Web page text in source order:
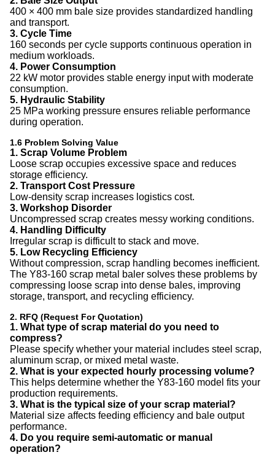
400 × 400 mm bale size provides standardized handling
and transport.
3. Cycle Time
160 seconds per cycle supports continuous operation in
medium workloads.
4. Power Consumption
22 kW motor provides stable energy input with moderate
consumption.
5. Hydraulic Stability
25 MPa working pressure ensures reliable performance
during operation.
1.6 Problem Solving Value
1. Scrap Volume Problem
Loose scrap occupies excessive space and reduces
storage efficiency.
2. Transport Cost Pressure
Low-density scrap increases logistics cost.
3. Workshop Disorder
Uncompressed scrap creates messy working conditions.
4. Handling Difficulty
Irregular scrap is difficult to stack and move.
5. Low Recycling Efficiency
Without compression, scrap handling becomes inefficient.
The Y83-160 scrap metal baler solves these problems by
compressing loose scrap into dense bales, improving
storage, transport, and recycling efficiency.
2. RFQ (Request For Quotation)
1. What type of scrap material do you need to
compress?
Please specify whether your material includes steel scrap,
aluminum scrap, or mixed metal waste.
2. What is your expected hourly processing volume?
This helps determine whether the Y83-160 model fits your
production requirements.
3. What is the typical size of your scrap material?
Material size affects feeding efficiency and bale output
performance.
4. Do you require semi-automatic or manual
operation?